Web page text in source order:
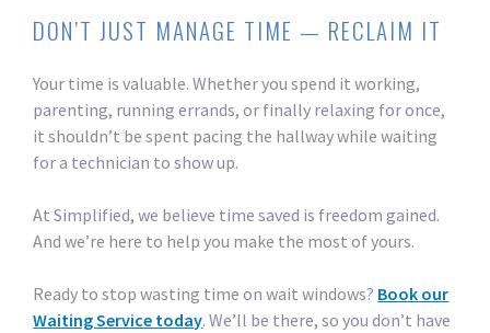
DON’T JUST MANAGE TIME — RECLAIM IT
Your time is valuable. Whether you spend it working,
parenting, running errands, or finally relaxing for once,
it shouldn’t be spent pacing the hallway while waiting
for a technician to show up.
At Simplified, we believe time saved is freedom gained.
And we’re here to help you make the most of yours.
Ready to stop wasting time on wait windows? Book our
Waiting Service today. We’ll be there, so you don’t have